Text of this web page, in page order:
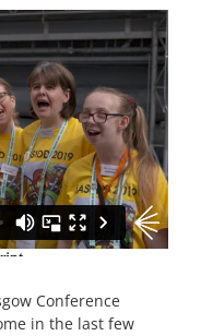
Conference
in the last few